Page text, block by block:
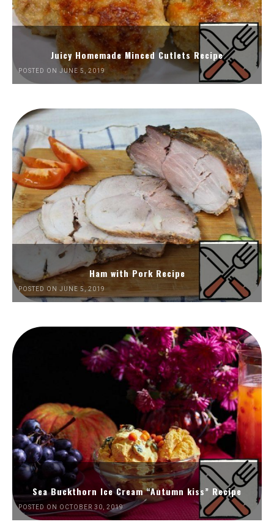
Juicy Homemade Minced Cutlets Recipe
POSTED ON JUNE 5, 2019
Ham with Pork Recipe
POSTED ON JUNE 5, 2019
Sea Buckthorn Ice Cream “Autumn kiss” Recipe
POSTED ON OCTOBER 30, 2019